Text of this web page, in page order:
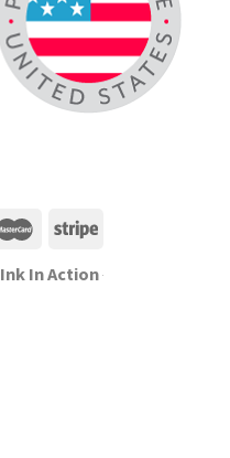
Ink In Action